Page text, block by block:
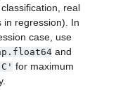
real
in regression). In
case, use
and
for maximum